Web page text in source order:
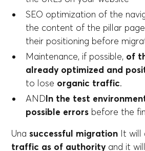
SEO optimization of the
the content of the pillar
their positioning before
Maintenance, if possible, of
already optimized and
to lose organic traffic.
ANDIn the test
possible errors before the
Unasuccessful migration It will
traffic as of authority and it